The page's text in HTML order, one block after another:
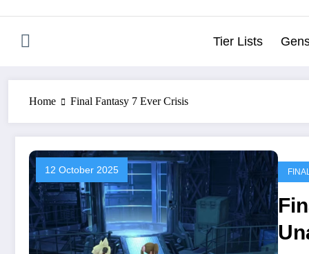
Tier Lists
Home Final Fantasy 7 Ever Crisis
12 October 2025